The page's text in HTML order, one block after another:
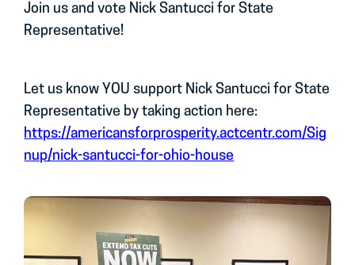
Join us and vote Nick Santucci for State
Representative!
Let us know YOU support Nick Santucci for State
Representative by taking action here:
https://americansforprosperity.actcentr.com/Sig
nup/nick-santucci-for-ohio-house